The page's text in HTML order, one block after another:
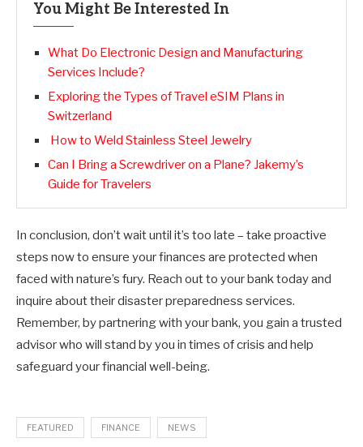
You Might Be Interested In
What Do Electronic Design and Manufacturing
Services Include?
Exploring the Types of Travel eSIM Plans in
Switzerland
How to Weld Stainless Steel Jewelry
Can I Bring a Screwdriver on a Plane? Jakemy’s
Guide for Travelers
In conclusion, don’t wait until it’s too late – take proactive
steps now to ensure your finances are protected when
faced with nature’s fury. Reach out to your bank today and
inquire about their disaster preparedness services.
Remember, by partnering with your bank, you gain a trusted
advisor who will stand by you in times of crisis and help
safeguard your financial well-being.
FEATURED FINANCE NEWS